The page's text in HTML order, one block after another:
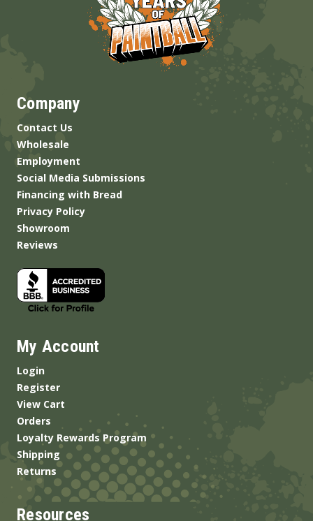
Company
Contact Us
Wholesale
Employment
Social Media Submissions
Financing with Bread
Privacy Policy
Showroom
Reviews
My Account
Login
Register
View Cart
Orders
Loyalty Rewards Program
Shipping
Returns
Resources